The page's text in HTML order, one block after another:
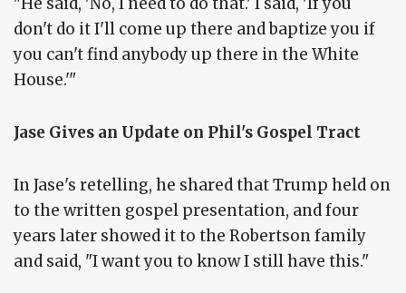
don't do it I'll come up there and baptize you if
you can't find anybody up there in the White
House.'"
Jase Gives an Update on Phil's Gospel Tract
In Jase's retelling, he shared that Trump held on
to the written gospel presentation, and four
years later showed it to the Robertson family
and said, "I want you to know I still have this."